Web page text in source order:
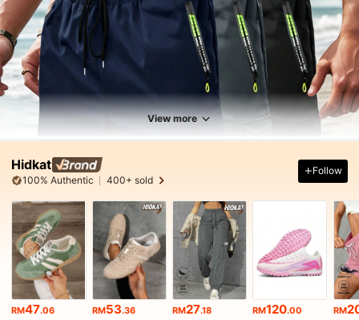
View more
Hidkat
100% Authentic 400+ sold
Follow
RM47.06 RM53.36 RM27.18 RM120.00 RM